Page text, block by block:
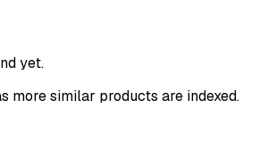
yet.
more similar products are indexed.